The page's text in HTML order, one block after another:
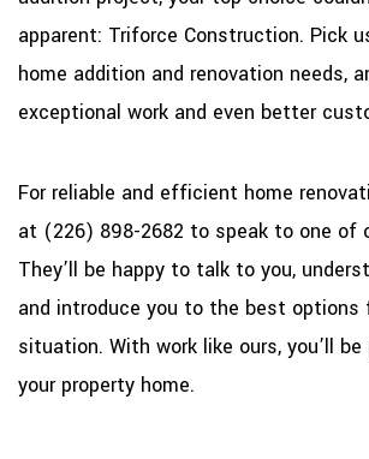
apparent: Triforce Construction. Pick
home addition and renovation needs,
exceptional work and even better
For reliable and efficient home
at (226) 898-2682 to speak to one of
They’ll be happy to talk to you,
and introduce you to the best options
situation. With work like ours, you’ll
your property home.